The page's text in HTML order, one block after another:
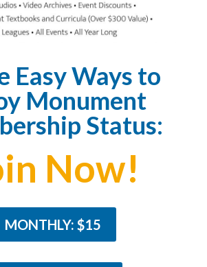
Easy Ways to
Monument
Status:
Now!
MONTHLY: $15